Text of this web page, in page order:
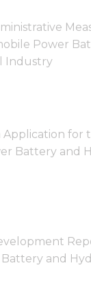
Power
Industry
Application for
Battery and
and